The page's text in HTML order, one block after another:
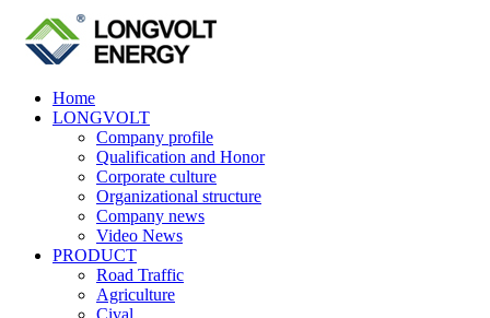
Home
LONGVOLT
Company profile
Qualification and Honor
Corporate culture
Organizational structure
Company news
Video News
PRODUCT
Road Traffic
Agriculture
Cival